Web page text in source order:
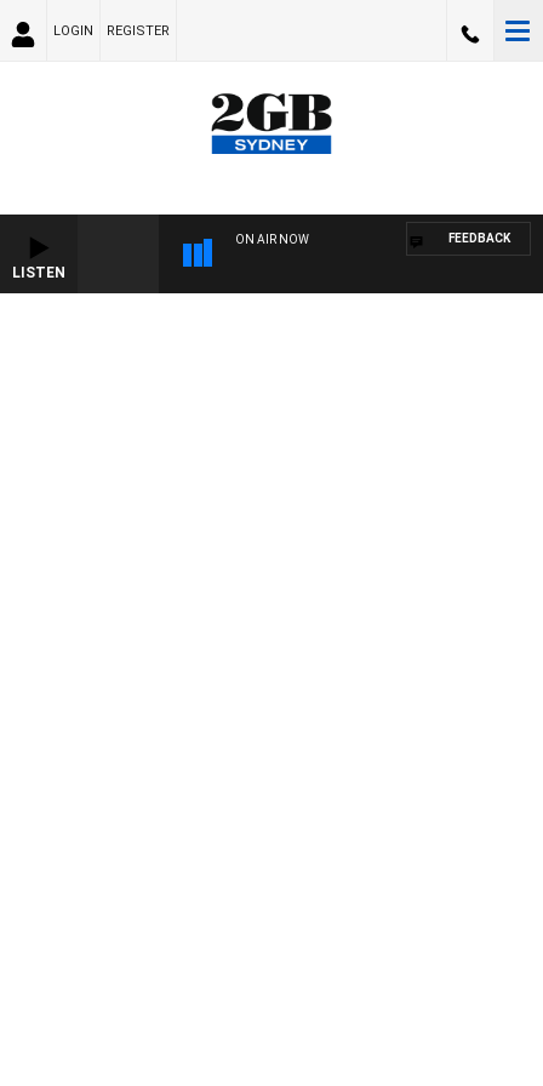
LOGIN REGISTER
LISTEN
ON AIR NOW FEEDBACK